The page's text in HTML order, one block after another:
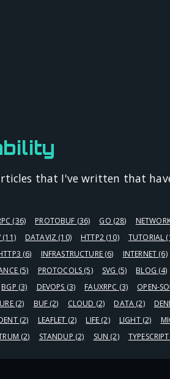
that I've written that
(36) PROTOBUF (36) GO (28)
(11) DATAVIZ (10) HTTP2 (10) TUTORIAL
(6) INFRASTRUCTURE (6) INTERNET (6)
(5) PROTOCOLS (5) SVG (5) BLOG (4)
BGP (3) DEVOPS (3) FAUXRPC (3) OPEN-
(2) BUF (2) CLOUD (2) DATA (2)
(2) LEAFLET (2) LIFE (2) LIGHT (2)
(2) STANDUP (2) SUN (2) TYPESCRIPT